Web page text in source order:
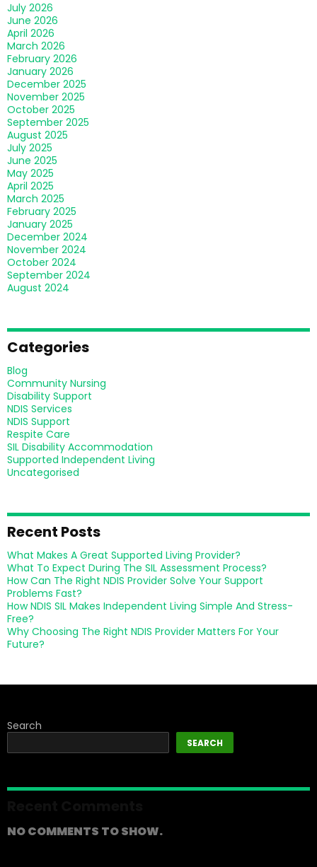
July 2026
June 2026
April 2026
March 2026
February 2026
January 2026
December 2025
November 2025
October 2025
September 2025
August 2025
July 2025
June 2025
May 2025
April 2025
March 2025
February 2025
January 2025
December 2024
November 2024
October 2024
September 2024
August 2024
Categories
Blog
Community Nursing
Disability Support
NDIS Services
NDIS Support
Respite Care
SIL Disability Accommodation
Supported Independent Living
Uncategorised
Recent Posts
What Makes A Great Supported Living Provider?
What To Expect During The SIL Assessment Process?
How Can The Right NDIS Provider Solve Your Support
Problems Fast?
How NDIS SIL Makes Independent Living Simple And Stress-
Free?
Why Choosing The Right NDIS Provider Matters For Your
Future?
Search
SEARCH
NO COMMENTS TO SHOW.